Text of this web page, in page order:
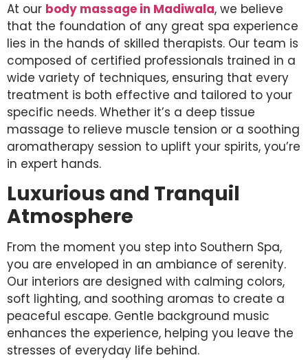
At our body massage in Madiwala, we believe
that the foundation of any great spa experience
lies in the hands of skilled therapists. Our team is
composed of certified professionals trained in a
wide variety of techniques, ensuring that every
treatment is both effective and tailored to your
specific needs. Whether it’s a deep tissue
massage to relieve muscle tension or a soothing
aromatherapy session to uplift your spirits, you’re
in expert hands.
Luxurious and Tranquil
Atmosphere
From the moment you step into Southern Spa,
you are enveloped in an ambiance of serenity.
Our interiors are designed with calming colors,
soft lighting, and soothing aromas to create a
peaceful escape. Gentle background music
enhances the experience, helping you leave the
stresses of everyday life behind.